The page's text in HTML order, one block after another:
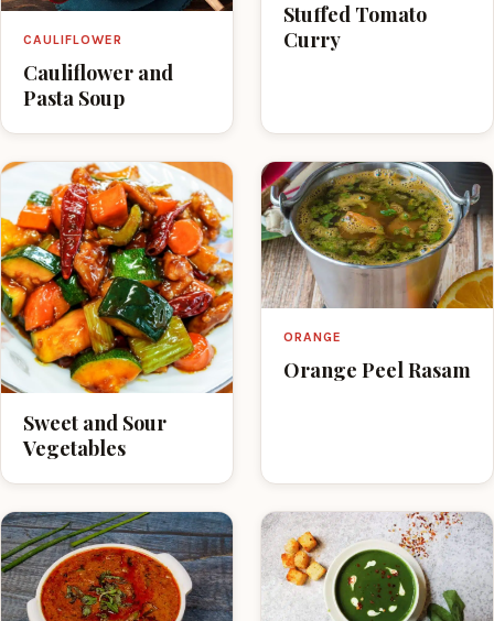
CAULIFLOWER
Cauliflower and
Pasta Soup
Stuffed Tomato
Curry
Sweet and Sour
Vegetables
ORANGE
Orange Peel Rasam